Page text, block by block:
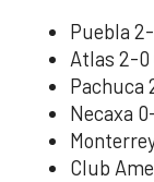
Puebla
Atlas 2-0
Pachuca
Necaxa
Club